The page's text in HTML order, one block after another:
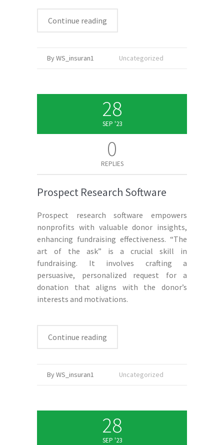
Continue reading
By WS_insuran1 Uncategorized
28
SEP '23
0
REPLIES
Prospect Research Software
Prospect research software empowers
nonprofits with valuable donor insights,
enhancing fundraising effectiveness. “The
art of the ask” is a crucial skill in
fundraising. It involves crafting a
persuasive, personalized request for a
donation that aligns with the donor’s
interests and motivations.
Continue reading
By WS_insuran1 Uncategorized
28
SEP '23